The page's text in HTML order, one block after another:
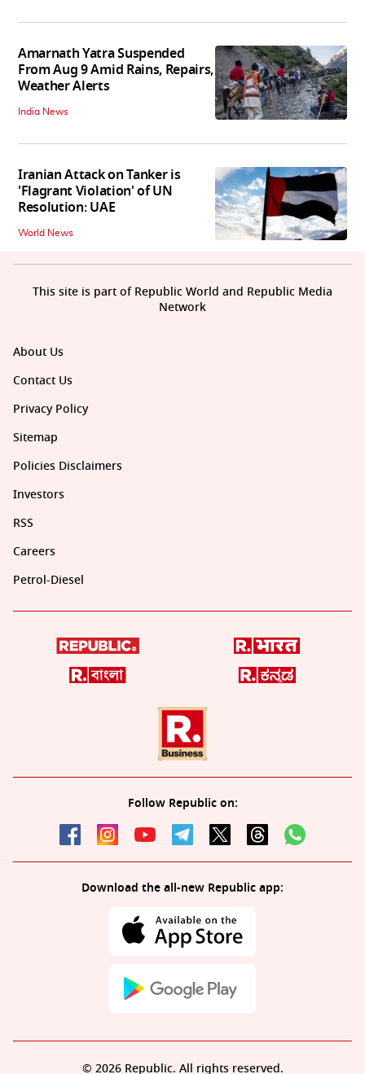
Amarnath Yatra Suspended
From Aug 9 Amid Rains, Repairs,
Weather Alerts
India News
Iranian Attack on Tanker is
'Flagrant Violation' of UN
Resolution: UAE
World News
About Us
Contact Us
Privacy Policy
Sitemap
Policies Disclaimers
Investors
RSS
Careers
Petrol-Diesel
Follow Republic on:
Download the all-new Republic app:
This site is part of Republic World and Republic Media
Network
© 2026 Republic. All rights reserved.